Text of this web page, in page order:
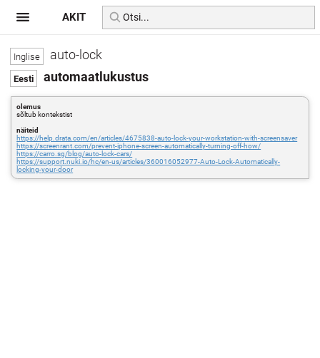
auto-lock
automaatlukustus
olemus
sõltub kontekstist
näiteid
https://help.drata.com/en/articles/4675838-auto-lock-your-workstation-with-screensaver
https://screenrant.com/prevent-iphone-screen-automatically-turning-off-how/
https://carro.sg/blog/auto-lock-cars/
https://support.nuki.io/hc/en-us/articles/360016052977-Auto-Lock-Automatically-
locking-your-door
AKIT